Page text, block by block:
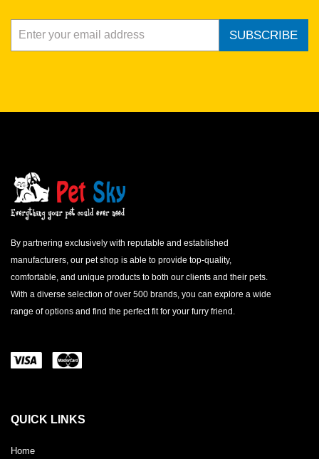
SUBSCRIBE
By partnering exclusively with reputable and established
manufacturers, our pet shop is able to provide top-quality,
comfortable, and unique products to both our clients and their pets.
With a diverse selection of over 500 brands, you can explore a wide
range of options and find the perfect fit for your furry friend.
QUICK LINKS
Home